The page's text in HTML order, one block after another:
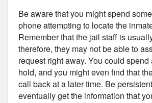
Be aware that you might spend
phone attempting to locate the
Remember that the jail staff is
therefore, they may not be able to
request right away. You could spend
hold, and you might even find that
call back at a later time. Be
eventually get the information that